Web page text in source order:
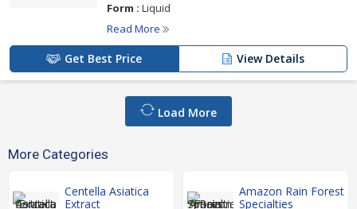
Form : Liquid
Read More
Get Best Price View Details
Load More
More Categories
Centella Asiatica
Extract
Amazon Rain Forest
Specialties